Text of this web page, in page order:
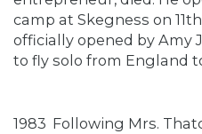
camp at Skegness on
officially opened by Amy
to fly solo from England
1983 Following Mrs.